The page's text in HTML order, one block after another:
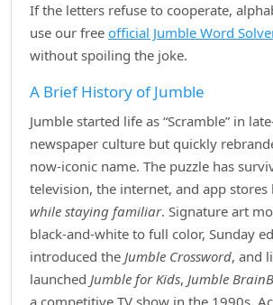
If the letters refuse to cooperate,
use our free official Jumble Word
without spoiling the joke.
A Brief History of Jumble
Jumble started life as “Scramble” in
newspaper culture but quickly
now‑iconic name. The puzzle has
television, the internet, and app stores
while staying familiar. Signature art
black‑and‑white to full color, Sunday
introduced the Jumble Crossword, and
launched Jumble for Kids, Jumble
a competitive TV show in the 1990s.